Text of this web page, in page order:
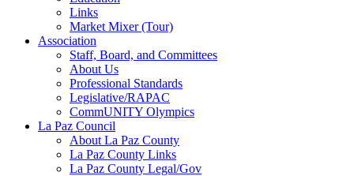
Links
Market Mixer (Tour)
Association
Staff, Board, and Committees
About Us
Professional Standards
Legislative/RAPAC
CommUNITY Olympics
La Paz Council
About La Paz County
La Paz County Links
La Paz County Legal/Gov